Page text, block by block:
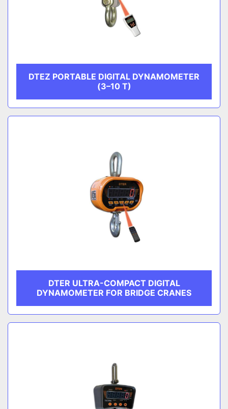
DTEZ PORTABLE DIGITAL DYNAMOMETER
(3–10 T)
DTER ULTRA-COMPACT DIGITAL
DYNAMOMETER FOR BRIDGE CRANES